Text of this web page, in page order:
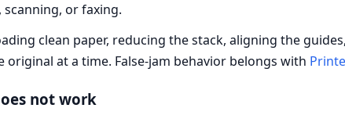
or faxing.
clean paper, reducing the stack, aligning the
at a time. False-jam behavior belongs with
not work